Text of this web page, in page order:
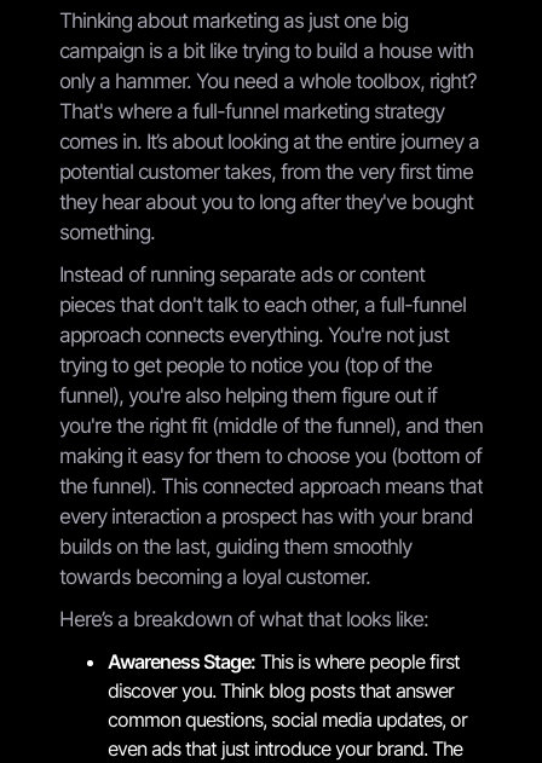
Thinking about marketing as just one big
campaign is a bit like trying to build a house with
only a hammer. You need a whole toolbox, right?
That's where a full-funnel marketing strategy
comes in. It’s about looking at the entire journey a
potential customer takes, from the very first time
they hear about you to long after they've bought
something.
Instead of running separate ads or content
pieces that don't talk to each other, a full-funnel
approach connects everything. You're not just
trying to get people to notice you (top of the
funnel), you're also helping them figure out if
you're the right fit (middle of the funnel), and then
making it easy for them to choose you (bottom of
the funnel). This connected approach means that
every interaction a prospect has with your brand
builds on the last, guiding them smoothly
towards becoming a loyal customer.
Here’s a breakdown of what that looks like:
Awareness Stage: This is where people first
discover you. Think blog posts that answer
common questions, social media updates, or
even ads that just introduce your brand. The